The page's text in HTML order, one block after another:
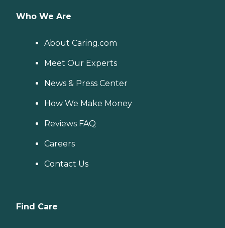
Who We Are
About Caring.com
Meet Our Experts
News & Press Center
How We Make Money
Reviews FAQ
Careers
Contact Us
Find Care